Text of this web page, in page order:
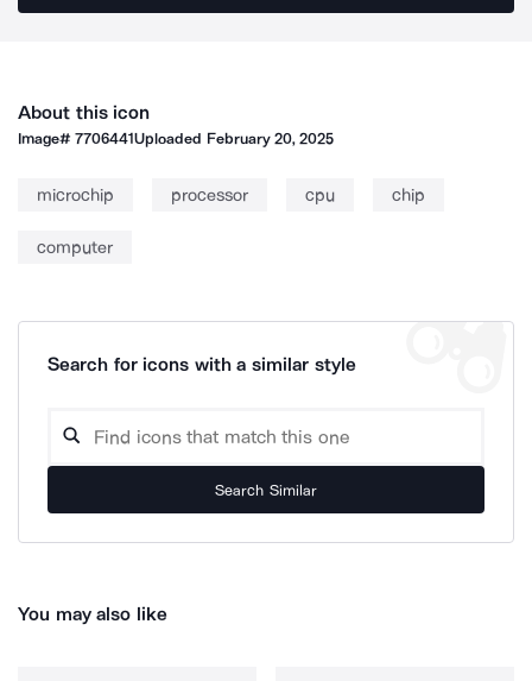
About this icon
Image#7706441Uploaded February 20, 2025
microchip processor cpu chip
computer
Search for icons with a similar style
Search Similar
You may also like